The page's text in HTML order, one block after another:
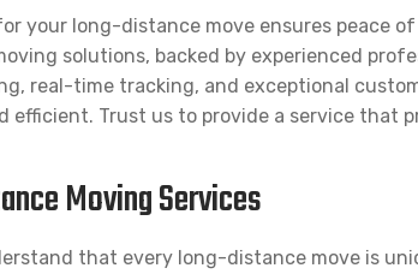
your long-distance move ensures peace
solutions, backed by experienced
real-time tracking, and exceptional
efficient. Trust us to provide a service that
Moving Services
that every long-distance move is